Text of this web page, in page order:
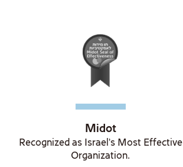
Midot
Recognized as Israel's Most Effective
Organization.